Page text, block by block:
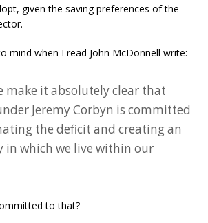
given the saving preferences of the
mind when I read John McDonnell write:
make it absolutely clear that
Jeremy Corbyn is committed
the deficit and creating an
in which we live within our
to that?